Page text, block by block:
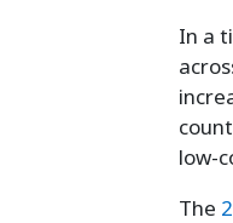
In a
low-
The